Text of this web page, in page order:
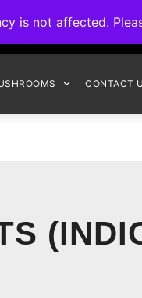
is not affected.
CONTACT